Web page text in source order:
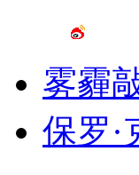
雾霾
保罗·